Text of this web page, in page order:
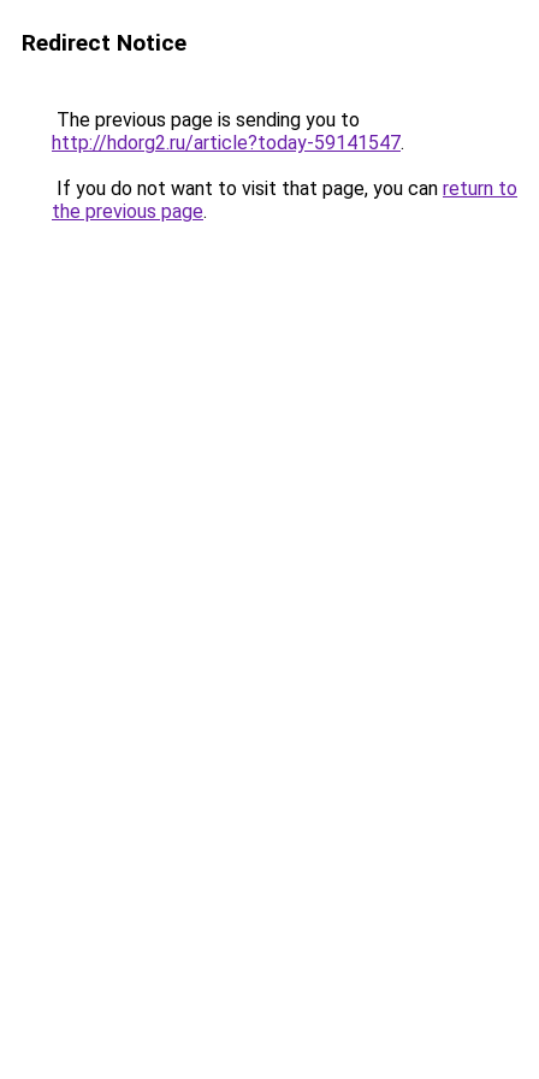
Redirect Notice
The previous page is sending you to
http://hdorg2.ru/article?today-59141547.
If you do not want to visit that page, you can return to
the previous page.